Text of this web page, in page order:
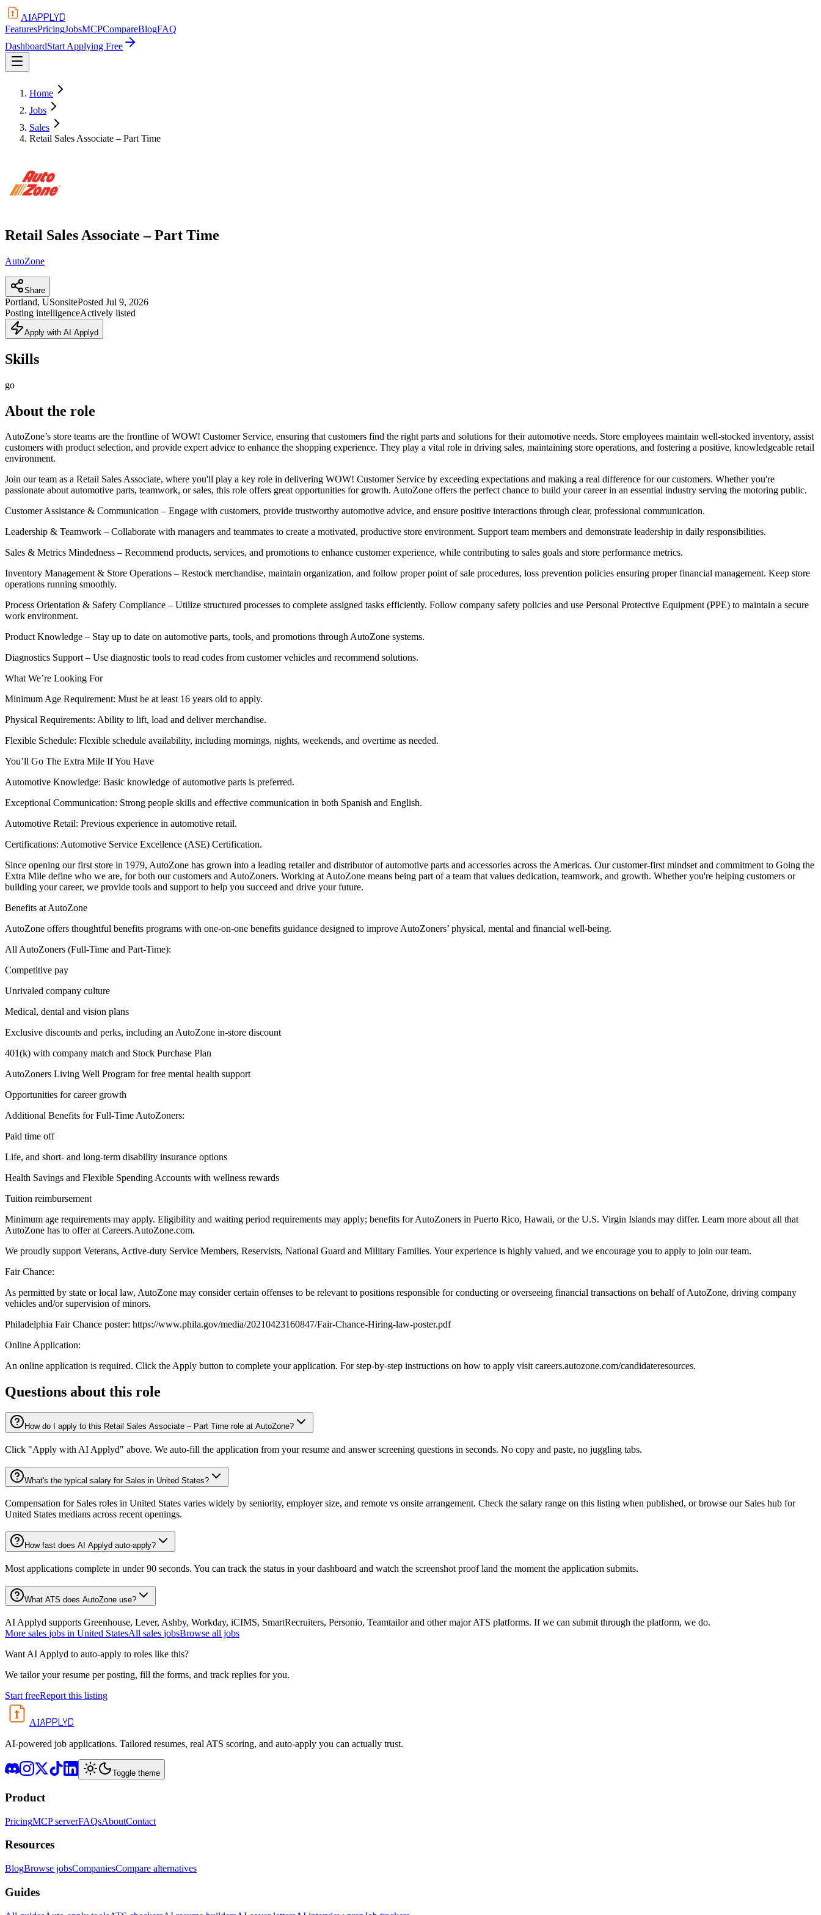
AIAPPLYD
FeaturesPricingJobsMCPCompareBlogFAQ
DashboardStart Applying Free
Home
Jobs
Sales
Retail Sales Associate – Part Time
Retail Sales Associate – Part Time
AutoZone
Share
Portland, USonsitePosted Jul 9, 2026
Posting intelligenceActively listed
Apply with AI Applyd
Skills
go
About the role
AutoZone’s store teams are the frontline of WOW! Customer Service, ensuring that customers find the right parts and solutions for their automotive needs. Store employees maintain well-stocked inventory, assist
customers with product selection, and provide expert advice to enhance the shopping experience. They play a vital role in driving sales, maintaining store operations, and fostering a positive, knowledgeable retail
environment.
Join our team as a Retail Sales Associate, where you'll play a key role in delivering WOW! Customer Service by exceeding expectations and making a real difference for our customers. Whether you're
passionate about automotive parts, teamwork, or sales, this role offers great opportunities for growth. AutoZone offers the perfect chance to build your career in an essential industry serving the motoring public.
Customer Assistance & Communication – Engage with customers, provide trustworthy automotive advice, and ensure positive interactions through clear, professional communication.
Leadership & Teamwork – Collaborate with managers and teammates to create a motivated, productive store environment. Support team members and demonstrate leadership in daily responsibilities.
Sales & Metrics Mindedness – Recommend products, services, and promotions to enhance customer experience, while contributing to sales goals and store performance metrics.
Inventory Management & Store Operations – Restock merchandise, maintain organization, and follow proper point of sale procedures, loss prevention policies ensuring proper financial management. Keep store
operations running smoothly.
Process Orientation & Safety Compliance – Utilize structured processes to complete assigned tasks efficiently. Follow company safety policies and use Personal Protective Equipment (PPE) to maintain a secure
work environment.
Product Knowledge – Stay up to date on automotive parts, tools, and promotions through AutoZone systems.
Diagnostics Support – Use diagnostic tools to read codes from customer vehicles and recommend solutions.
What We’re Looking For
Minimum Age Requirement: Must be at least 16 years old to apply.
Physical Requirements: Ability to lift, load and deliver merchandise.
Flexible Schedule: Flexible schedule availability, including mornings, nights, weekends, and overtime as needed.
You’ll Go The Extra Mile If You Have
Automotive Knowledge: Basic knowledge of automotive parts is preferred.
Exceptional Communication: Strong people skills and effective communication in both Spanish and English.
Automotive Retail: Previous experience in automotive retail.
Certifications: Automotive Service Excellence (ASE) Certification.
Since opening our first store in 1979, AutoZone has grown into a leading retailer and distributor of automotive parts and accessories across the Americas. Our customer-first mindset and commitment to Going the
Extra Mile define who we are, for both our customers and AutoZoners. Working at AutoZone means being part of a team that values dedication, teamwork, and growth. Whether you're helping customers or
building your career, we provide tools and support to help you succeed and drive your future.
Benefits at AutoZone
AutoZone offers thoughtful benefits programs with one-on-one benefits guidance designed to improve AutoZoners’ physical, mental and financial well-being.
All AutoZoners (Full-Time and Part-Time):
Competitive pay
Unrivaled company culture
Medical, dental and vision plans
Exclusive discounts and perks, including an AutoZone in-store discount
401(k) with company match and Stock Purchase Plan
AutoZoners Living Well Program for free mental health support
Opportunities for career growth
Additional Benefits for Full-Time AutoZoners:
Paid time off
Life, and short- and long-term disability insurance options
Health Savings and Flexible Spending Accounts with wellness rewards
Tuition reimbursement
Minimum age requirements may apply. Eligibility and waiting period requirements may apply; benefits for AutoZoners in Puerto Rico, Hawaii, or the U.S. Virgin Islands may differ. Learn more about all that
AutoZone has to offer at Careers.AutoZone.com.
We proudly support Veterans, Active-duty Service Members, Reservists, National Guard and Military Families. Your experience is highly valued, and we encourage you to apply to join our team.
Fair Chance:
As permitted by state or local law, AutoZone may consider certain offenses to be relevant to positions responsible for conducting or overseeing financial transactions on behalf of AutoZone, driving company
vehicles and/or supervision of minors.
Philadelphia Fair Chance poster: https://www.phila.gov/media/20210423160847/Fair-Chance-Hiring-law-poster.pdf
Online Application:
An online application is required. Click the Apply button to complete your application. For step-by-step instructions on how to apply visit careers.autozone.com/candidateresources.
Questions about this role
How do I apply to this Retail Sales Associate – Part Time role at AutoZone?
Click "Apply with AI Applyd" above. We auto-fill the application from your resume and answer screening questions in seconds. No copy and paste, no juggling tabs.
What's the typical salary for Sales in United States?
Compensation for Sales roles in United States varies widely by seniority, employer size, and remote vs onsite arrangement. Check the salary range on this listing when published, or browse our Sales hub for
United States medians across recent openings.
How fast does AI Applyd auto-apply?
Most applications complete in under 90 seconds. You can track the status in your dashboard and watch the screenshot proof land the moment the application submits.
What ATS does AutoZone use?
AI Applyd supports Greenhouse, Lever, Ashby, Workday, iCIMS, SmartRecruiters, Personio, Teamtailor and other major ATS platforms. If we can submit through the platform, we do.
More sales jobs in United StatesAll sales jobsBrowse all jobs
Want AI Applyd to auto-apply to roles like this?
We tailor your resume per posting, fill the forms, and track replies for you.
Start freeReport this listing
AIAPPLYD
AI-powered job applications. Tailored resumes, real ATS scoring, and auto-apply you can actually trust.
Toggle theme
Product
PricingMCP serverFAQsAboutContact
Resources
BlogBrowse jobsCompaniesCompare alternatives
Guides